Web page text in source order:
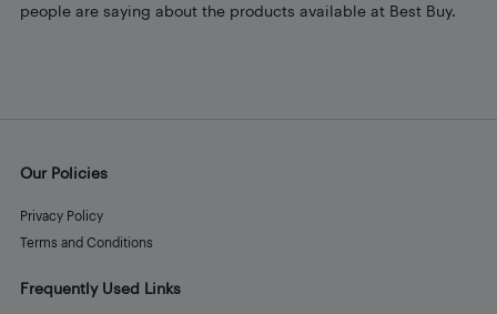
people are saying about the products available at Best Buy.
Our Policies
Privacy Policy
Terms and Conditions
Frequently Used Links